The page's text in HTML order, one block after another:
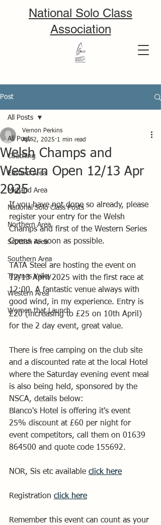
National Solo Class
Association
Post
All Posts
Coaching
Eastern Area
Midland Area
National Solo Class Posts
Northern Area
Scottish Area
Southern Area
Thames Valley
Western Area
Women that Launch
All Posts
Welsh Champs and
Western Open 12/13 Apr
2025
Vernon Perkins
Apr 2, 2025 1 min read
If you have not done so already, please
register your entry for the Welsh
Champs and first of the Western Series
Opens as soon as possible.
TATA Steel are hosting the event on
12/13 April 2025 with the first race at
12:00. A fantastic venue always with
good wind, in my experience. Entry is
£20 (increasing to £25 on 10th April)
for the 2 day event, great value.
There is free camping on the club site
and a discounted rate at the local Hotel
where the Saturday evening event meal
is also being held, sponsored by the
NSCA, details below:
Blanco's Hotel is offering it's event
25% discount at £60 per night for
event competitors, call them on 01639
864500 and quote code 155692.
NOR, Sis etc available click here
Registration click here
Remember this event can count as your